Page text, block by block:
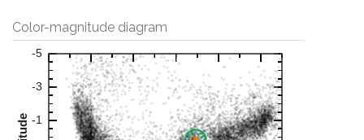
Color-magnitude diagram